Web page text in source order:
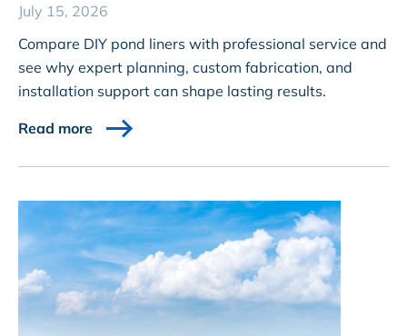
July 15, 2026
Compare DIY pond liners with professional service and
see why expert planning, custom fabrication, and
installation support can shape lasting results.
Read more